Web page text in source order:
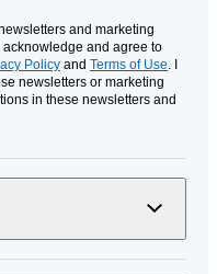
and marketing
and agree to
Policy and Terms of Use. I
newsletters or marketing
in these newsletters and